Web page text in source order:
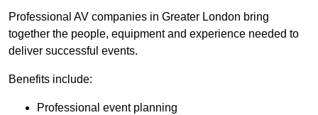
Professional AV companies in Greater London bring
together the people, equipment and experience needed to
deliver successful events.
Benefits include:
Professional event planning